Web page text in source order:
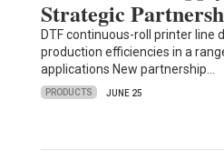
Strategic
DTF continuous-roll printer line
production efficiencies in a
applications New partnership…
PRODUCTS JUNE 25